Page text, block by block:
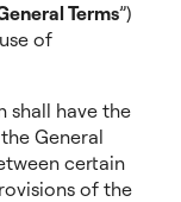
Terms”)
of
shall have the
General
certain
of the